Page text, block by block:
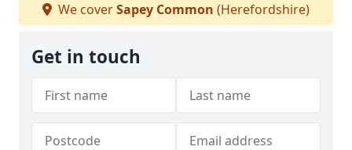
We coverSapey Common (Herefordshire)
Get in touch